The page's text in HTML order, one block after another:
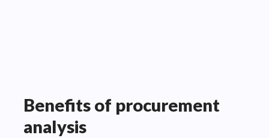
Benefits of procurement
analysis